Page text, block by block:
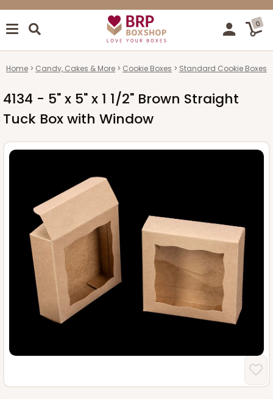
0
Home Candy, Cakes & More Cookie Boxes Standard Cookie Boxes
4134 - 5" x 5" x 1 1/2" Brown Straight
Tuck Box with Window